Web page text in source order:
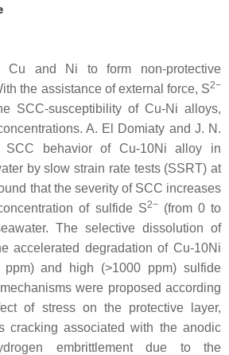
and Ni to form non-protective
the assistance of external force, S2−
SCC-susceptibility of Cu-Ni alloys,
A. El Domiaty and J. N.
SCC behavior of Cu-10Ni alloy in
by slow strain rate tests (SSRT) at
that the severity of SCC increases
of sulfide S2−(from 0 to
The selective dissolution of
accelerated degradation of Cu-10Ni
and high (>1000 ppm) sulfide
were proposed according
of stress on the protective layer,
cracking associated with the anodic
embrittlement due to the